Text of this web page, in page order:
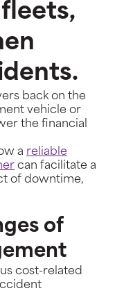
back on the
vehicle or
the financial
a reliable
can facilitate a
of downtime,
of
cost-related